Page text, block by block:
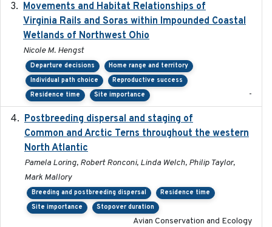
Movements and Habitat Relationships of
Virginia Rails and Soras within Impounded Coastal
Wetlands of Northwest Ohio
Nicole M. Hengst
Departure decisions
Home range and territory
Individual path choice
Reproductive success
Residence time
Site importance -
Postbreeding dispersal and staging of
Common and Arctic Terns throughout the western
North Atlantic
Pamela Loring, Robert Ronconi, Linda Welch, Philip Taylor,
Mark Mallory
Breeding and postbreeding dispersal
Residence time
Site importance
Stopover duration
Avian Conservation and Ecology